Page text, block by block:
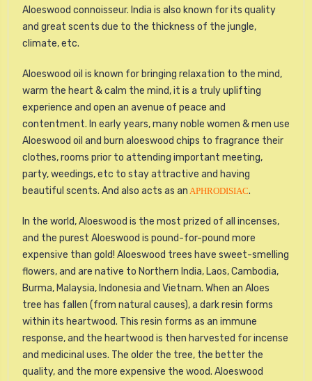
Aloeswood connoisseur. India is also known for its quality
and great scents due to the thickness of the jungle,
climate, etc.
Aloeswood oil is known for bringing relaxation to the mind,
warm the heart & calm the mind, it is a truly uplifting
experience and open an avenue of peace and
contentment. In early years, many noble women & men use
Aloeswood oil and burn aloeswood chips to fragrance their
clothes, rooms prior to attending important meeting,
party, weedings, etc to stay attractive and having
beautiful scents. And also acts as an APHRODISIAC.
In the world, Aloeswood is the most prized of all incenses,
and the purest Aloeswood is pound-for-pound more
expensive than gold! Aloeswood trees have sweet-smelling
flowers, and are native to Northern India, Laos, Cambodia,
Burma, Malaysia, Indonesia and Vietnam. When an Aloes
tree has fallen (from natural causes), a dark resin forms
within its heartwood. This resin forms as an immune
response, and the heartwood is then harvested for incense
and medicinal uses. The older the tree, the better the
quality, and the more expensive the wood. Aloeswood